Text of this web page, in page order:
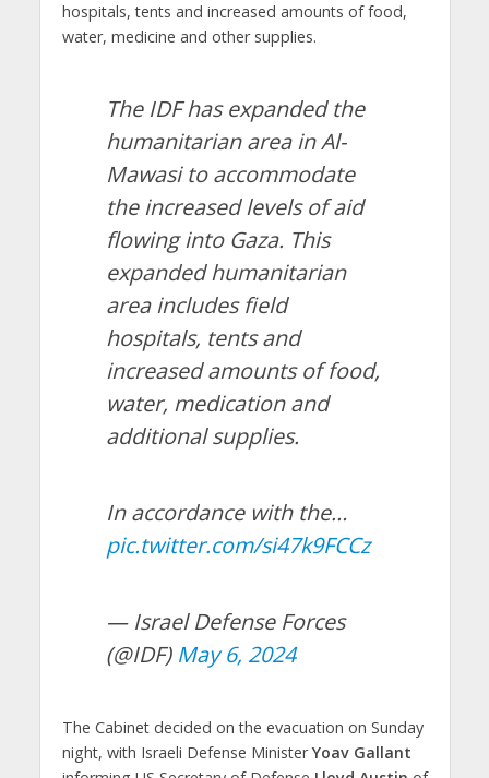
hospitals, tents and increased amounts of food,
water, medicine and other supplies.
The IDF has expanded the
humanitarian area in Al-
Mawasi to accommodate
the increased levels of aid
flowing into Gaza. This
expanded humanitarian
area includes field
hospitals, tents and
increased amounts of food,
water, medication and
additional supplies.
In accordance with the…
pic.twitter.com/si47k9FCCz
— Israel Defense Forces
(@IDF) May 6, 2024
The Cabinet decided on the evacuation on Sunday
night, with Israeli Defense MinisterYoav Gallant